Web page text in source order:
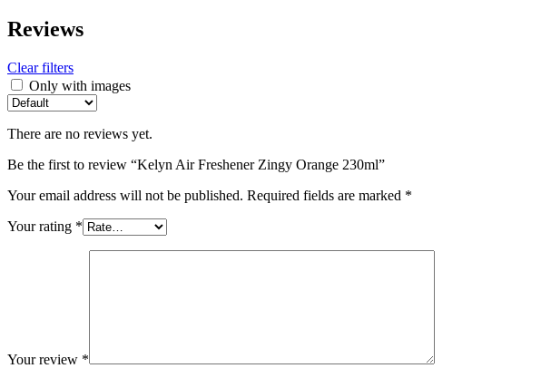
Reviews
Clear filters
Only with images
There are no reviews yet.
Be the first to review “Kelyn Air Freshener Zingy Orange 230ml”
Your email address will not be published. Required fields are marked *
Your rating *
Your review *